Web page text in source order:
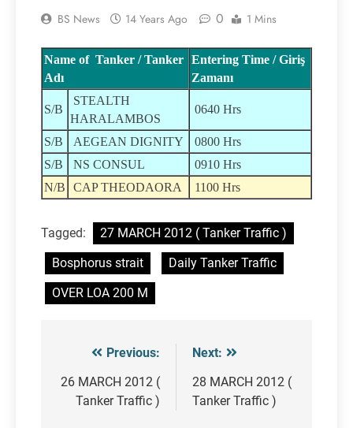
BS News 14 Years Ago 0 1 Mins
Name of Tanker / Tanker
Adı
Entering Time / Giriş
Zamanı
S/B
STEALTH
HARALAMBOS
0640 Hrs
S/B AEGEAN DIGNITY
0800 Hrs
S/B
NS CONSUL
0910 Hrs
N/B
CAP THEODAORA 1100 Hrs
Tagged:
27 MARCH 2012 ( Tanker Traffic )
Bosphorus strait
Daily Tanker Traffic
OVER LOA 200 M
Post
navigation
Previous:
26 MARCH 2012 (
Tanker Traffic )
Next:
28 MARCH 2012 (
Tanker Traffic )